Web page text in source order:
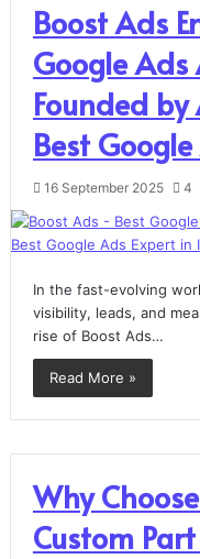
Boost Ads
Google
Founded
Best
16 September 2025 4
In the fast-evolving
visibility, leads, and
rise of Boost Ads…
Read More »
Why
Custom